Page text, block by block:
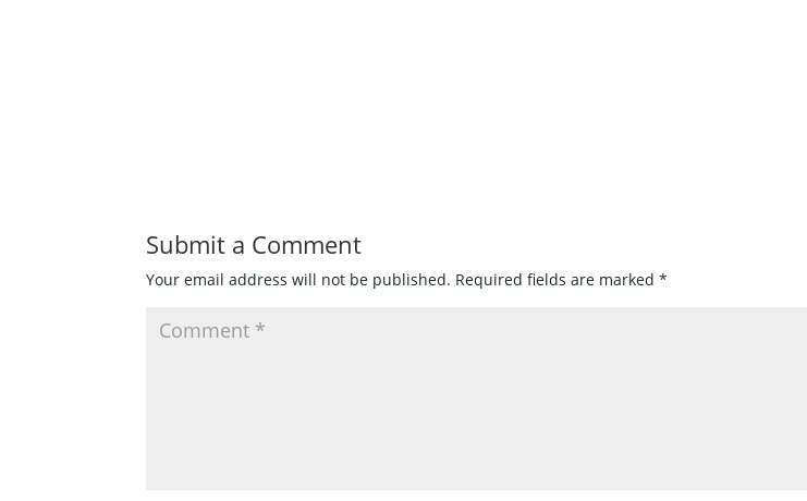
Submit a Comment
Your email address will not be published. Required fields are marked*